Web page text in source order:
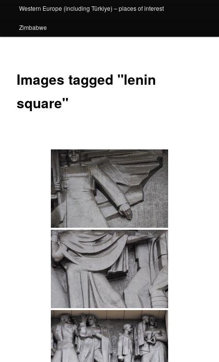
Western Europe (including Türkiye) – places of interest
Zimbabwe
Images tagged "lenin
square"